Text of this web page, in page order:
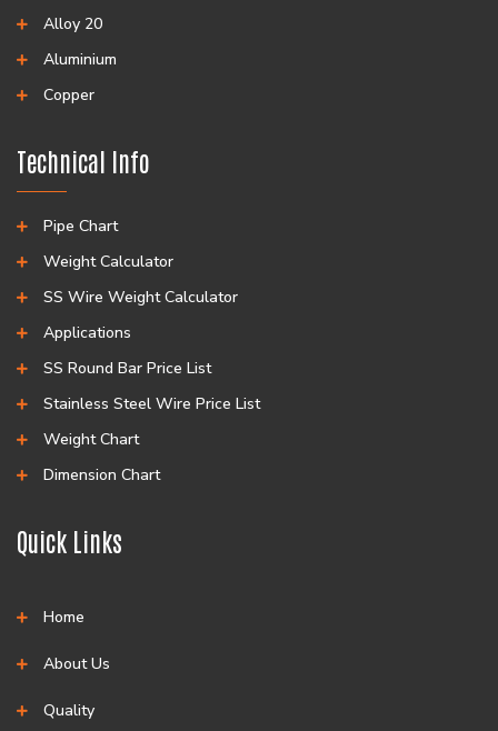
Alloy 20
Aluminium
Copper
Technical Info
Pipe Chart
Weight Calculator
SS Wire Weight Calculator
Applications
SS Round Bar Price List
Stainless Steel Wire Price List
Weight Chart
Dimension Chart
Quick Links
Home
About Us
Quality